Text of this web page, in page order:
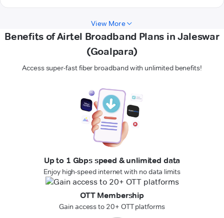
View More
Benefits of Airtel Broadband Plans in Jaleswar
(Goalpara)
Access super-fast fiber broadband with unlimited benefits!
Up to 1 Gbps speed & unlimited data
Enjoy high-speed internet with no data limits
OTT Membership
Gain access to 20+ OTT platforms